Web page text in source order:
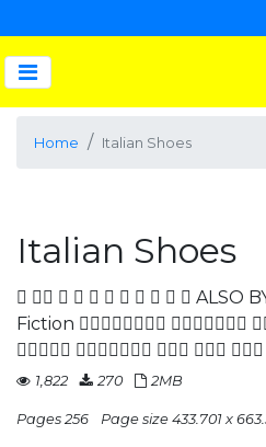
Home Italian Shoes
Italian Shoes
           ALSO
Fiction  
    
1,822 270 2MB
Pages 256 Page size 433.701 x